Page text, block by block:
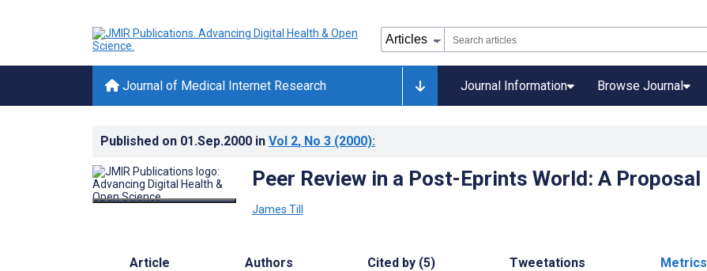
Journal of Medical Internet Research Journal Information Browse Journal
Published on 01.Sep.2000 in Vol 2, No 3 (2000):
Peer Review in a Post-Eprints World: A Proposal
James Till
Article Authors Cited by (5) Tweetations Metrics